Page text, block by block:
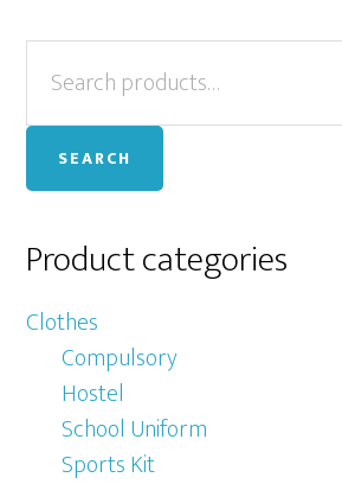
Primary
Sidebar
for:
SEARCH
Product categories
Clothes
Compulsory
Hostel
School Uniform
Sports Kit